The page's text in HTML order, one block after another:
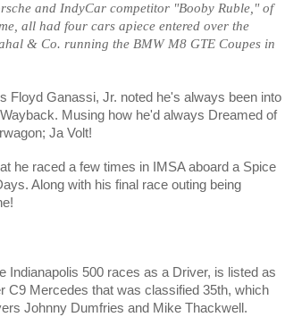
and IndyCar competitor "Booby Ruble," of
all had four cars apiece entered over the
& Co. running the BMW M8 GTE Coupes in
Floyd Ganassi, Jr. noted he's always been into
Musing how he'd always Dreamed of
Ja Volt!
he raced a few times in IMSA aboard a Spice
Along with his final race outing being
Indianapolis 500 races as a Driver, is listed as
C9 Mercedes that was classified 35th, which
Johnny Dumfries and Mike Thackwell.